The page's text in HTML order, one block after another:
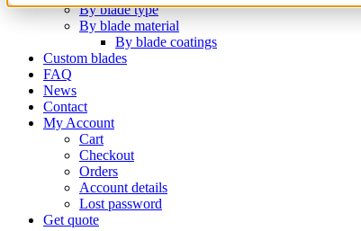
By blade type
By blade material
By blade coatings
Custom blades
FAQ
News
Contact
My Account
Cart
Checkout
Orders
Account details
Lost password
Get quote